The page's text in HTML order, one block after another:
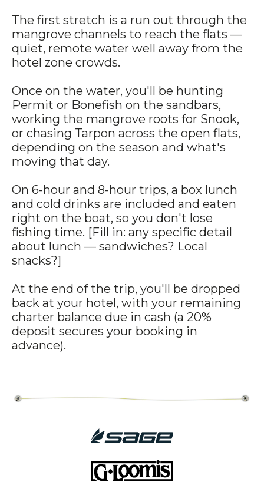
The first stretch is a run out through the
mangrove channels to reach the flats —
quiet, remote water well away from the
hotel zone crowds.
Once on the water, you'll be hunting
Permit or Bonefish on the sandbars,
working the mangrove roots for Snook,
or chasing Tarpon across the open flats,
depending on the season and what's
moving that day.
On 6-hour and 8-hour trips, a box lunch
and cold drinks are included and eaten
right on the boat, so you don't lose
fishing time. [Fill in: any specific detail
about lunch — sandwiches? Local
snacks?]
At the end of the trip, you'll be dropped
back at your hotel, with your remaining
charter balance due in cash (a 20%
deposit secures your booking in
advance).